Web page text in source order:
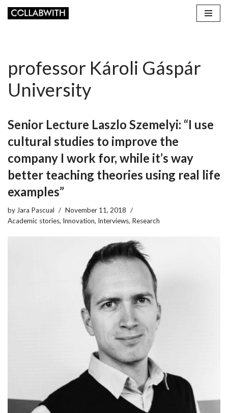
professor Károli Gáspár
University
Senior Lecture Laszlo Szemelyi: “I use
cultural studies to improve the
company I work for, while it’s way
better teaching theories using real life
examples”
by Jara Pascual
November 11, 2018
Academic stories, Innovation, Interviews, Research